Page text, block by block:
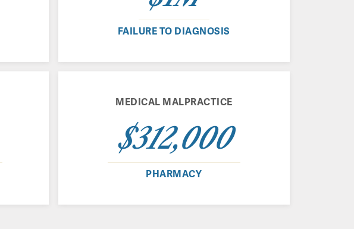
FAILURE TO DIAGNOSIS
MEDICAL MALPRACTICE
$312,000
PHARMACY